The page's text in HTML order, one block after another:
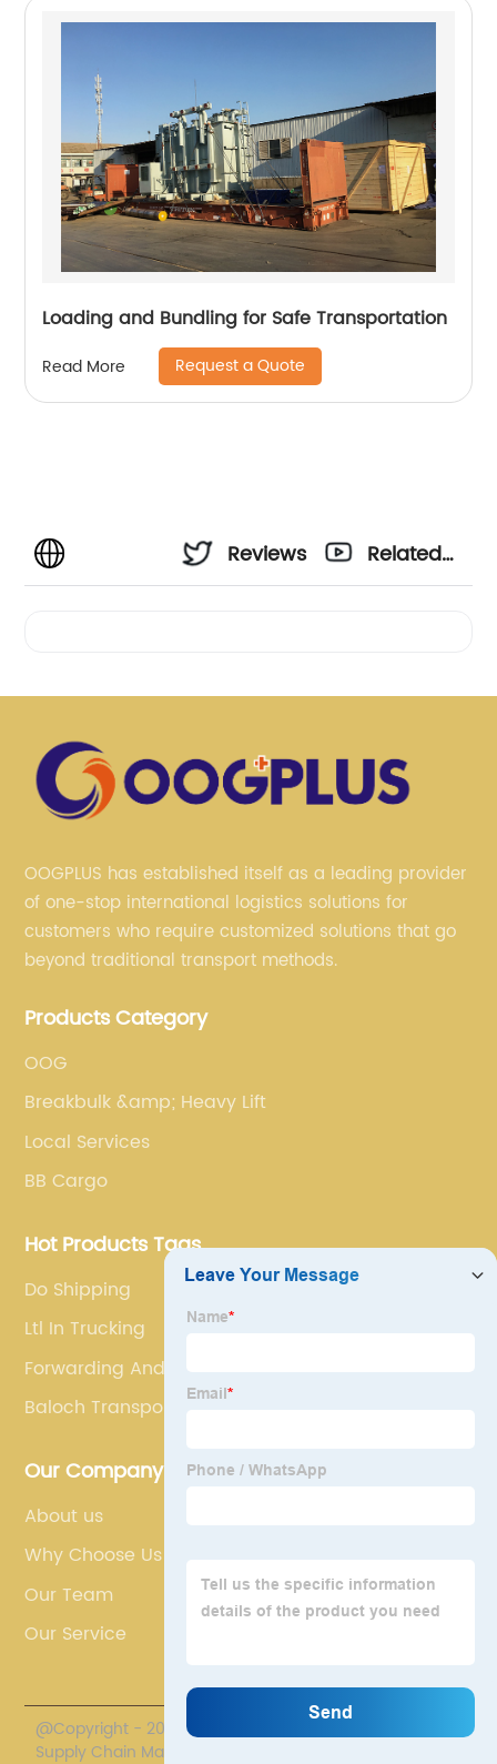
Loading and Bundling for Safe Transportation
Read More Request a Quote
Reviews
Related
OOGPLUS has established itself as a leading provider
of one-stop international logistics solutions for
customers who require customized solutions that go
beyond traditional transport methods.
Products Category
OOG
Breakbulk &amp; Heavy Lift
Local Services
BB Cargo
Hot Products Tags
Do Shipping
Ltl In Trucking
Forwarding And Clearing Agents
Baloch Transport
Our Company
About us
Why Choose Us
Our Team
Our Service
@Copyright - 2020-2023 : All Rights Reserved. Polestar
Supply Chain Management Co., Limited